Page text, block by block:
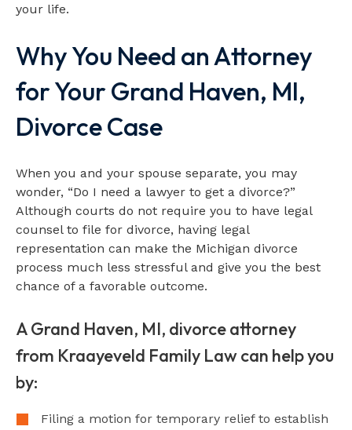
your life.
Why You Need an Attorney
for Your Grand Haven, MI,
Divorce Case
When you and your spouse separate, you may
wonder, “Do I need a lawyer to get a divorce?”
Although courts do not require you to have legal
counsel to file for divorce, having legal
representation can make the Michigan divorce
process much less stressful and give you the best
chance of a favorable outcome.
A Grand Haven, MI, divorce attorney
from Kraayeveld Family Law can help you
by:
Filing a motion for temporary relief to establish